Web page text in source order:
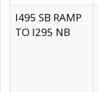
I495 SB RAMP
TO I295 NB